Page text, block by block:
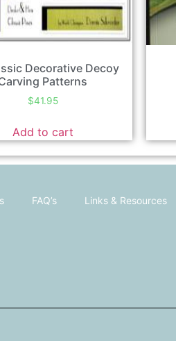
Decorative Decoy
Patterns
$41.95
Add to cart
FAQ’s Links & Resources